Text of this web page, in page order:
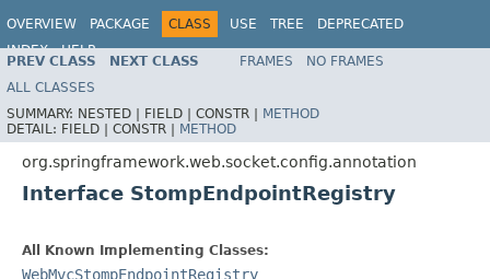
OVERVIEW PACKAGE CLASS USE TREE
DEPRECATED
INDEX
HELP
Spring Framework
PREV CLASS NEXT CLASS FRAMES
NO FRAMES
ALL CLASSES
SUMMARY: NESTED | FIELD | CONSTR | METHOD
DETAIL: FIELD | CONSTR | METHOD
org.springframework.web.socket.config.annotation
Interface StompEndpointRegistry
All Known Implementing Classes:
WebMvcStompEndpointRegistry